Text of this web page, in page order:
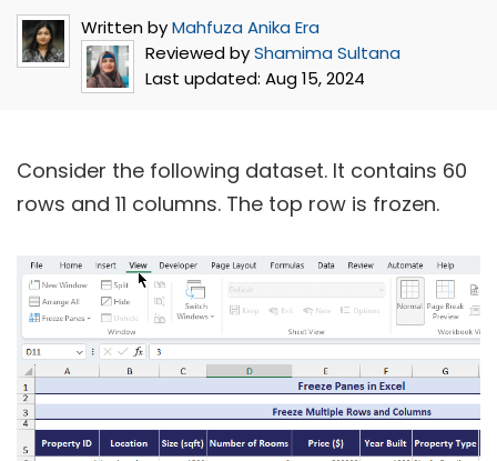
Written byMahfuza Anika Era
Reviewed byShamima Sultana
Last updated: Aug 15, 2024
Consider the following dataset. It contains 60
rows and 11 columns. The top row is frozen.